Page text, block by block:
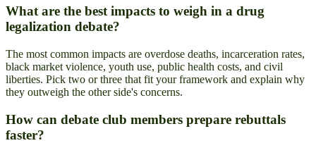
What are the best impacts to weigh in a drug
legalization debate?
The most common impacts are overdose deaths, incarceration rates,
black market violence, youth use, public health costs, and civil
liberties. Pick two or three that fit your framework and explain why
they outweigh the other side's concerns.
How can debate club members prepare rebuttals
faster?